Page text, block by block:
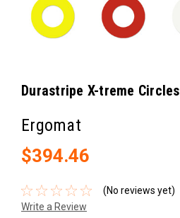
Durastripe X-treme Circles
Ergomat
$394.46
(No reviews yet)
Write a Review